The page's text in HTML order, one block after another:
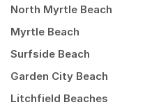
North Myrtle Beach
Myrtle Beach
Surfside Beach
Garden City Beach
Litchfield Beaches